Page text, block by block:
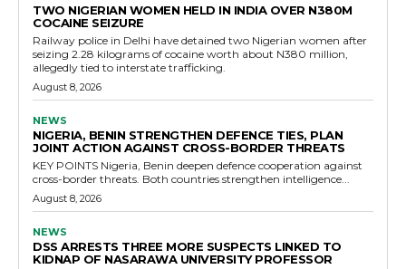
TWO NIGERIAN WOMEN HELD IN INDIA OVER N380M
COCAINE SEIZURE
Railway police in Delhi have detained two Nigerian women after
seizing 2.28 kilograms of cocaine worth about N380 million,
allegedly tied to interstate trafficking.
August 8, 2026
NEWS
NIGERIA, BENIN STRENGTHEN DEFENCE TIES, PLAN
JOINT ACTION AGAINST CROSS-BORDER THREATS
KEY POINTS Nigeria, Benin deepen defence cooperation against
cross-border threats. Both countries strengthen intelligence...
August 8, 2026
NEWS
DSS ARRESTS THREE MORE SUSPECTS LINKED TO
KIDNAP OF NASARAWA UNIVERSITY PROFESSOR